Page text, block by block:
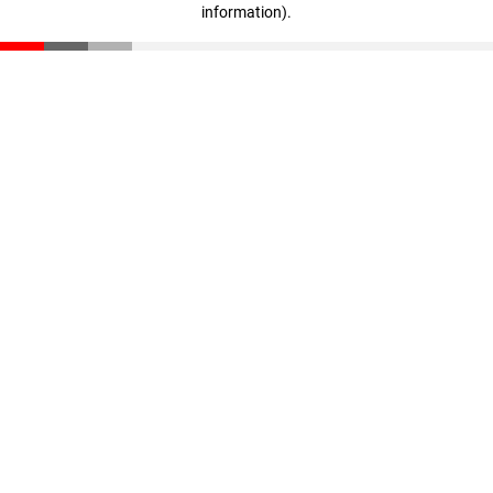
information).